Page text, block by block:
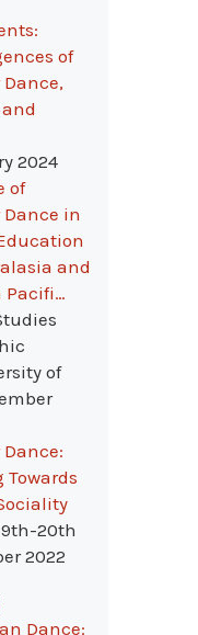
of
2024
of
in
and
Pacifi…
of
Towards
20th
2022
Dance: